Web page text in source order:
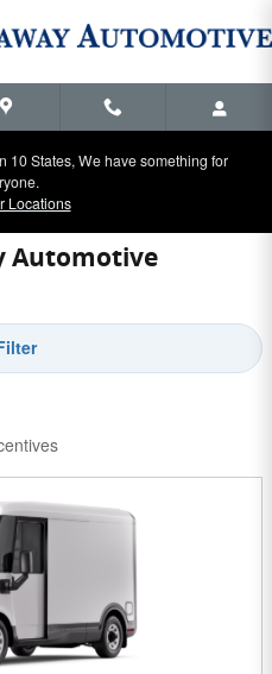
10 States, We have something for
Locations
Automotive